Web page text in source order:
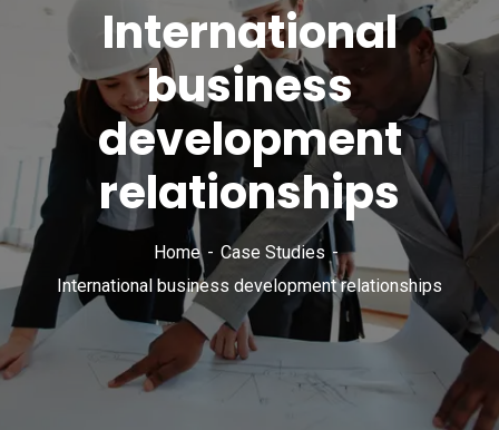
International
business
development
relationships
Home
Case Studies
International business development relationships